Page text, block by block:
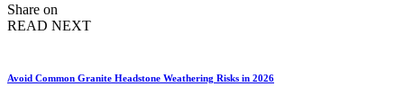
Share on
READ NEXT
Avoid Common Granite Headstone Weathering Risks in 2026